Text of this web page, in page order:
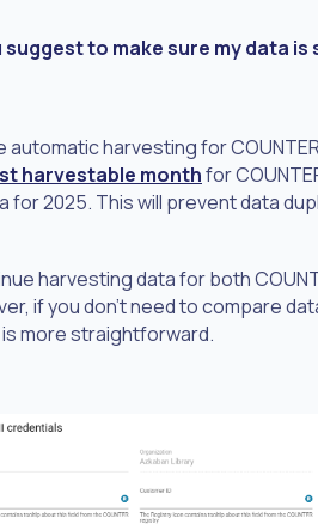
to make sure my data
automatic harvesting for
harvestable monthfor
for 2025. This will prevent data
harvesting data for both
if you don't need to compare
more straightforward.